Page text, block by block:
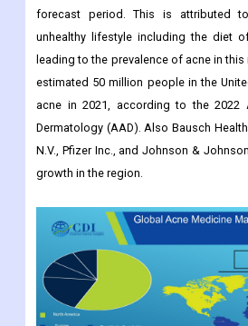
forecast period. This is attributed
unhealthy lifestyle including the diet
leading to the prevalence of acne in this
estimated 50 million people in the
acne in 2021, according to the 2022
Dermatology (AAD). Also Bausch
N.V., Pfizer Inc., and Johnson &
growth in the region.